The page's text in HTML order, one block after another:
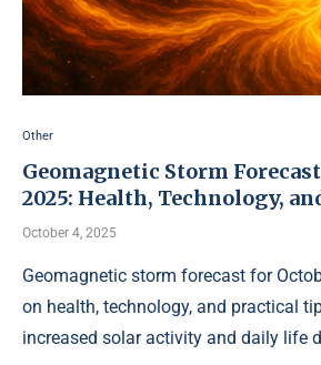
Other
Geomagnetic Storm
2025: Health, Technology,
October 4, 2025
Geomagnetic storm forecast for
on health, technology, and practical
increased solar activity and daily life